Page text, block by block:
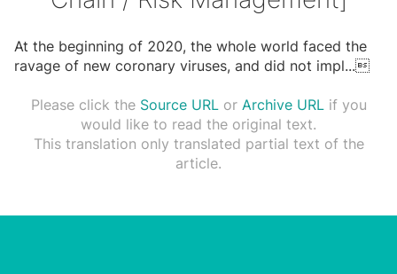
At the beginning of 2020, the whole world faced the
ravage of new coronary viruses, and did not impl...
Please click the Source URLor Archive URLif you
would like to read the original text.
This translation only translated partial text of the
article.